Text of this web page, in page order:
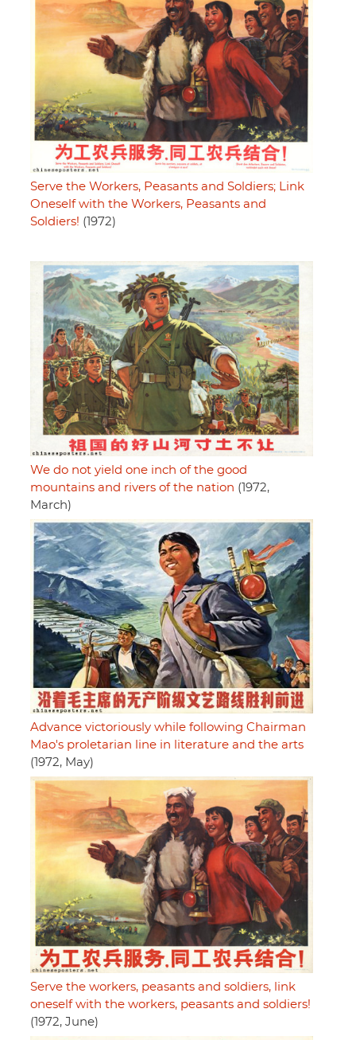
Serve the Workers, Peasants and Soldiers; Link
Oneself with the Workers, Peasants and
Soldiers! (1972)
We do not yield one inch of the good
mountains and rivers of the nation (1972,
March)
Advance victoriously while following Chairman
Mao's proletarian line in literature and the arts
(1972, May)
Serve the workers, peasants and soldiers, link
oneself with the workers, peasants and soldiers!
(1972, June)